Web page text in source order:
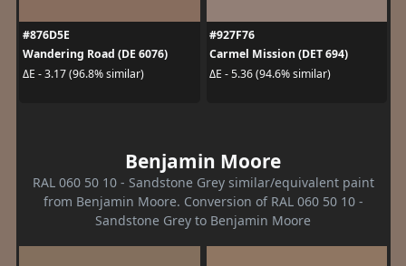
#876D5E
Wandering Road (DE 6076)
ΔE - 3.17 (96.8% similar)
#927F76
Carmel Mission (DET 694)
ΔE - 5.36 (94.6% similar)
Benjamin Moore
RAL 060 50 10 - Sandstone Grey similar/equivalent paint
from Benjamin Moore. Conversion of RAL 060 50 10 -
Sandstone Grey to Benjamin Moore